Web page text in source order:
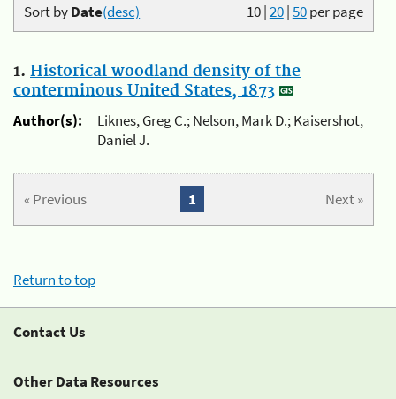
10|20|50per page
Sort byDate(desc)
1. Historical woodland density of the
conterminous United States, 1873
Author(s):
Liknes, Greg C.; Nelson, Mark D.; Kaisershot,
Daniel J.
« Previous Next »
1
Return to top
Contact Us
Other Data Resources